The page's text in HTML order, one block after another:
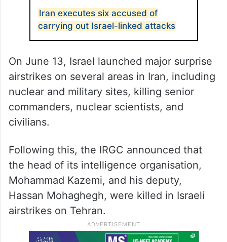
Iran executes six accused of
carrying out Israel-linked attacks
On June 13, Israel launched major surprise
airstrikes on several areas in Iran, including
nuclear and military sites, killing senior
commanders, nuclear scientists, and
civilians.
Following this, the IRGC announced that
the head of its intelligence organisation,
Mohammad Kazemi, and his deputy,
Hassan Mohaghegh, were killed in Israeli
airstrikes on Tehran.